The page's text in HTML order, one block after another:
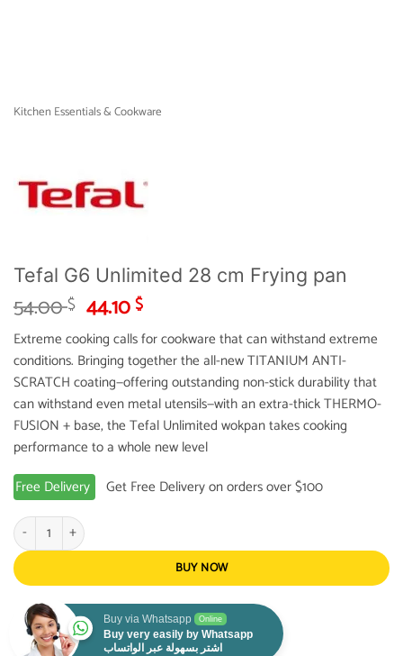
Kitchen Essentials & Cookware
Tefal G6 Unlimited 28 cm Frying pan
54.00$ Original
price
was:
54.00 $.
44.10$Current
price
is:
44.10 $.
Extreme cooking calls for cookware that can withstand extreme
conditions. Bringing together the all-new TITANIUM ANTI-
SCRATCH coating—offering outstanding non-stick durability that
can withstand even metal utensils—with an extra-thick THERMO-
FUSION + base, the Tefal Unlimited wokpan takes cooking
performance to a whole new level
Free Delivery
Get Free Delivery on orders over $100
Tefal G6 Unlimited 28 cm Frying pan quantity
BUY NOW
Buy via Whatsapp Online
Buy very easily by Whatsapp
اشتر بسهولة عبر الواتساب